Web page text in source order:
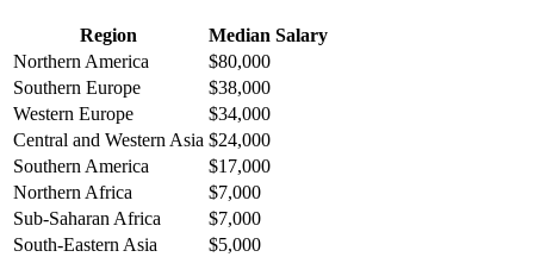
Region
Median Salary
Northern America
$80,000
Southern Europe
$38,000
Western Europe
$34,000
Central and Western Asia $24,000
Southern America
$17,000
Northern Africa
$7,000
Sub-Saharan Africa
$7,000
South-Eastern Asia
$5,000